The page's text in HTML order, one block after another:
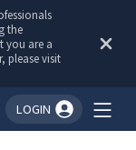
the
you are a
please visit
LOGIN